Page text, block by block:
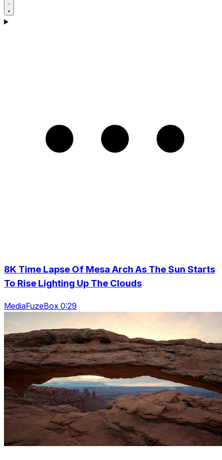
8K Time Lapse Of Mesa Arch As The Sun Starts
To Rise Lighting Up The Clouds
MediaFuzeBox 0:29